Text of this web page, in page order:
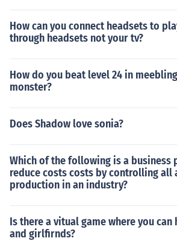
How can you connect headsets to
through headsets not your tv?
How do you beat level 24 in
monster?
Does Shadow love sonia?
Which of the following is a business
reduce costs costs by controlling all
production in an industry?
Is there a vitual game where you can
and girlfirnds?